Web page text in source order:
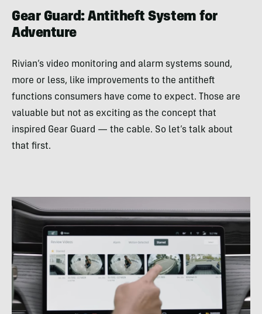
Gear Guard: Antitheft System for
Adventure
Rivian’s video monitoring and alarm systems sound,
more or less, like improvements to the antitheft
functions consumers have come to expect. Those are
valuable but not as exciting as the concept that
inspired Gear Guard — the cable. So let’s talk about
that first.